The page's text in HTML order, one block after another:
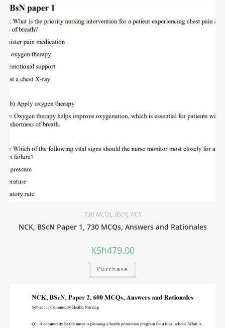
730 MCQs, BScN, NCK
NCK, BScN Paper 1, 730 MCQs, Answers and Rationales
KSh479.00
Purchase